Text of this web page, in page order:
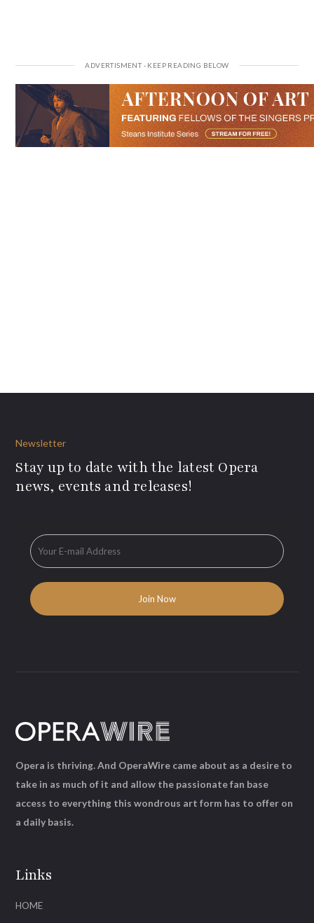
Newsletter
Stay up to date with the latest Opera
news, events and releases!
Links
HOME
Opera is thriving. And OperaWire came about as a desire to
take in as much of it and allow the passionate fan base
access to everything this wondrous art form has to offer on
a daily basis.